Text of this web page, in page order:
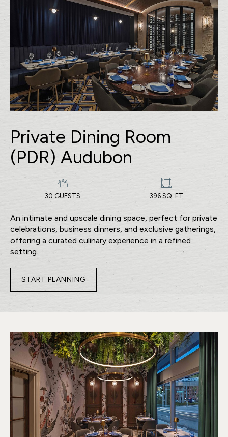
Private Dining Room
(PDR) Audubon
30 GUESTS 396 SQ. FT
An intimate and upscale dining space, perfect for private
celebrations, business dinners, and exclusive gatherings,
offering a curated culinary experience in a refined
setting.
START PLANNING
FOR
(PDR)
AUDUBON